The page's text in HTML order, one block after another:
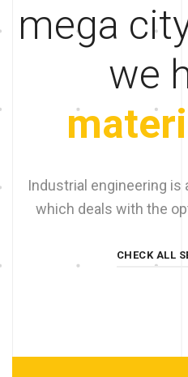
mega
we
Industrial engineering is
which deals with the
CHECK ALL